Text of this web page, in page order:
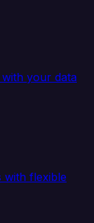
your data
with flexible